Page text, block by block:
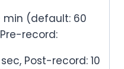
min (default: 60
record:
sec, Post-record: 10